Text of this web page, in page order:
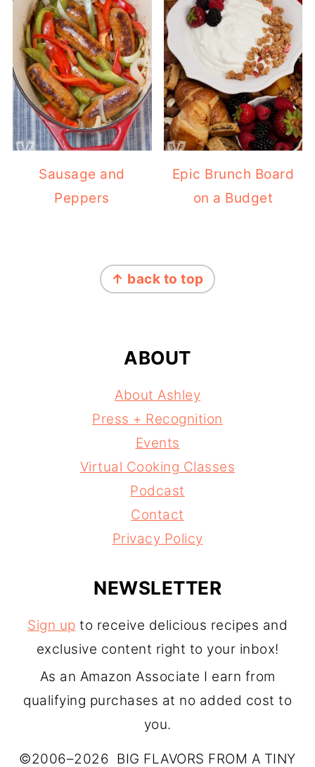
Sausage and
Peppers
Epic Brunch Board
on a Budget
↑ back to top
ABOUT
About Ashley
Press + Recognition
Events
Virtual Cooking Classes
Podcast
Contact
Privacy Policy
NEWSLETTER
Sign up to receive delicious recipes and
exclusive content right to your inbox!
As an Amazon Associate I earn from
qualifying purchases at no added cost to
you.
©2006–2026 BIG FLAVORS FROM A TINY